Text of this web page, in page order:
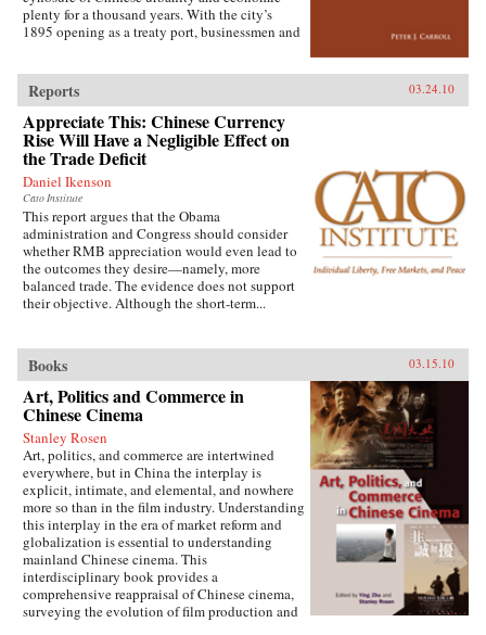
issues such as building and running the
country’s Internet, mobile phone company
telecommunications in China’s vibrant city of
Shanghai. It also considers the country’s
internal “digital divide,” and questions how
equitable the telecommunications revolution
has been. Finally, it examines the ways the
P.R.C.’s entry to the World Trade Organization
will shape the future course of
telecommunications growth. —
Oxford University Press
plenty for a thousand years. With the city’s
1895 opening as a treaty port, businessmen and
and economic power against Japanese
encroachment. As a result, both Suzhou as a
whole and individual components of the
cityscape developed new significance
according to a calculus of commerce and
nationalism. Japanese monks and travelers,
Chinese officials, local people, and others
competed to claim Suzhou’s streets, state
institutions, historic monuments, and temples,
and thereby to define the course of Suzhou’s
and greater China’s modernity. —Stanford
University Press
Reports 03.24.10
Appreciate This: Chinese Currency
Rise Will Have a Negligible Effect on
the Trade Deficit
Daniel Ikenson
Cato Institute
This report argues that the Obama
administration and Congress should consider
whether RMB appreciation would even lead to
the outcomes they desire—namely, more
balanced trade. The evidence does not support
their objective. Although the short-term...
Books 03.15.10
Art, Politics and Commerce in
Chinese Cinema
Stanley Rosen
Art, politics, and commerce are intertwined
everywhere, but in China the interplay is
explicit, intimate, and elemental, and nowhere
more so than in the film industry. Understanding
this interplay in the era of market reform and
globalization is essential to understanding
mainland Chinese cinema. This
interdisciplinary book provides a
comprehensive reappraisal of Chinese cinema,
surveying the evolution of film production and